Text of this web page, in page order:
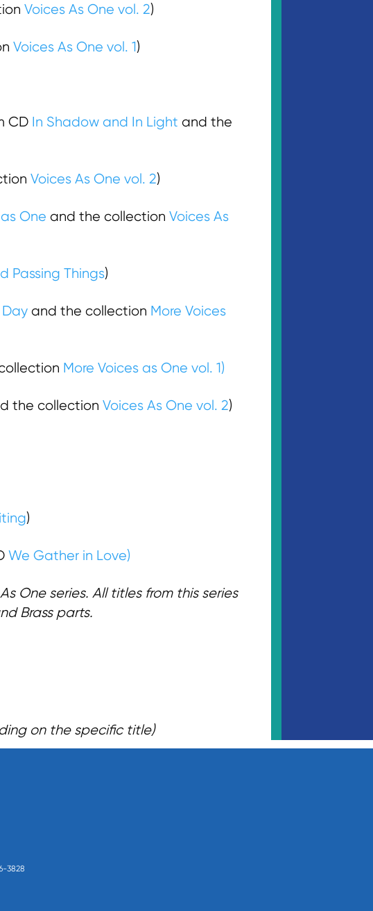
Voices As One vol. 2)
Voices As One vol. 1)
CD In Shadow and In Light and the
Voices As One vol. 2)
One and the collection Voices As
Passing Things)
Day and the collection More Voices
More Voices as One vol. 1)
the collection Voices As One vol. 2)
)
We Gather in Love)
One series. All titles from this series
Brass parts.
on the specific title)
3828